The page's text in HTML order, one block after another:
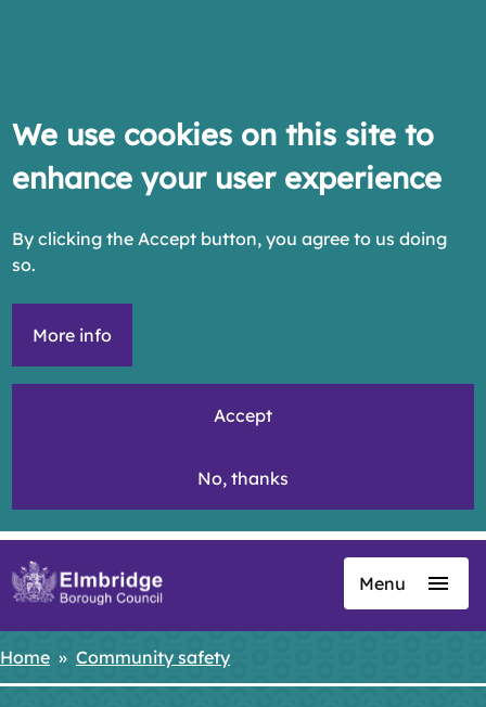
We use cookies on this site to
enhance your user experience
By clicking the Accept button, you agree to us doing
so.
More info
Accept
No, thanks
Skip
content
Menu
Breadcrumbs
Home Community safety